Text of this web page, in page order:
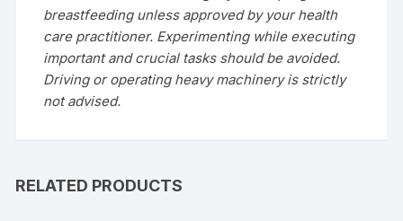
breastfeeding unless approved by your health
care practitioner. Experimenting while executing
important and crucial tasks should be avoided.
Driving or operating heavy machinery is strictly
not advised.
RELATED PRODUCTS